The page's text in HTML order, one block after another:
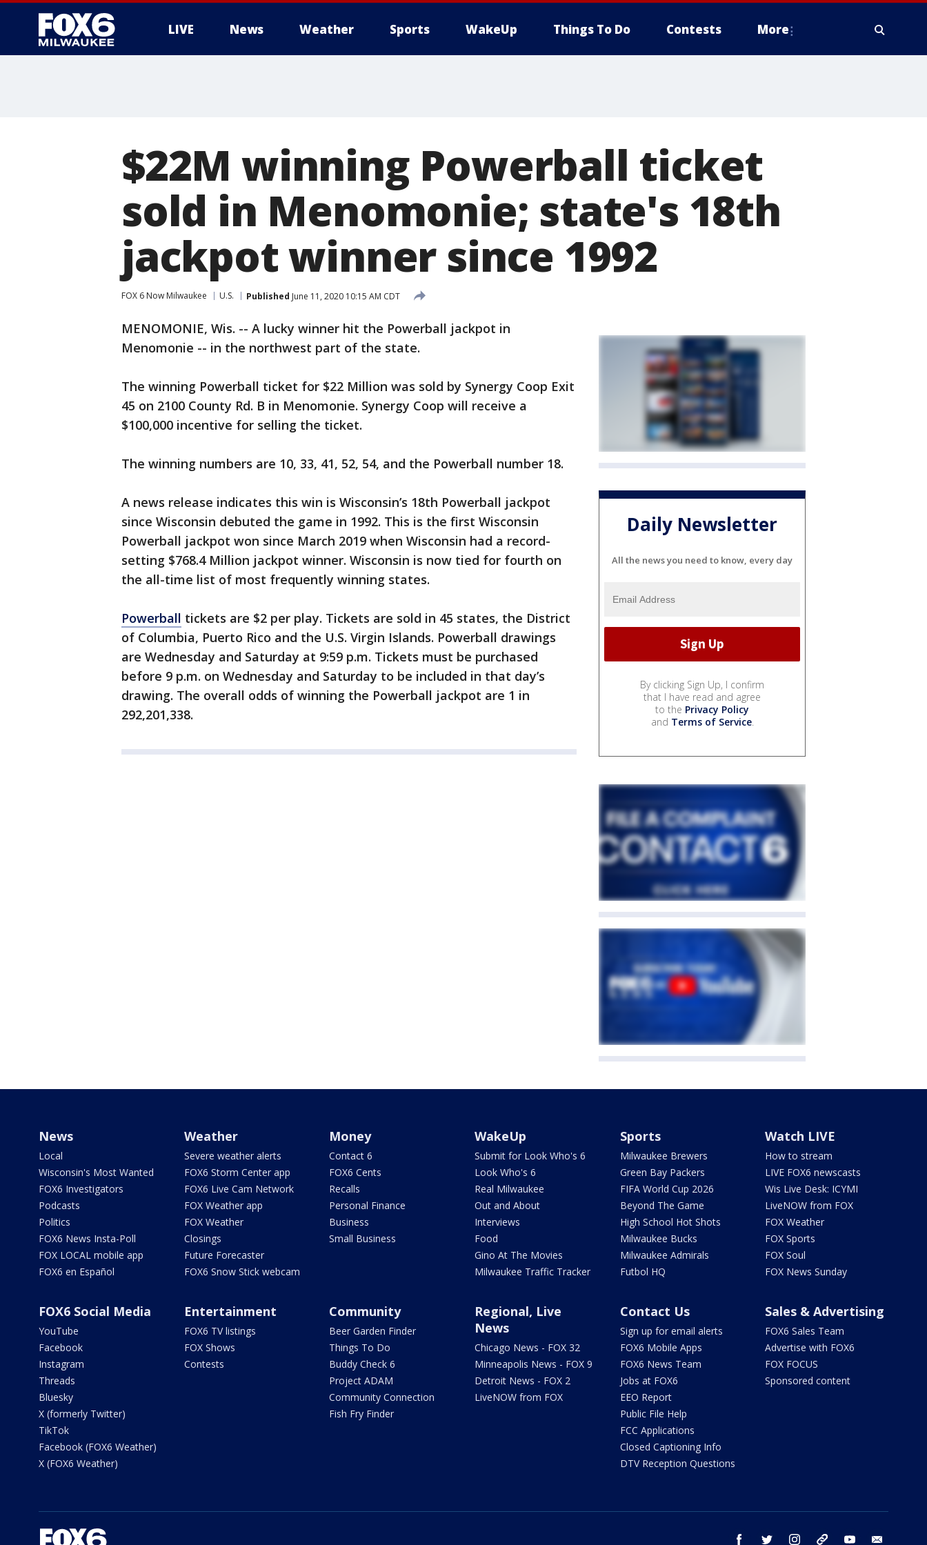
LIVE News Weather Sports WakeUp Things To Do Contests More
$22M winning Powerball ticket
sold in Menomonie; state's 18th
jackpot winner since 1992
FOX 6 Now Milwaukee U.S. Published June 11, 2020 10:15 AM CDT
MENOMONIE, Wis. -- A lucky winner hit the Powerball jackpot in
Menomonie -- in the northwest part of the state.
The winning Powerball ticket for $22 Million was sold by Synergy Coop Exit
45 on 2100 County Rd. B in Menomonie. Synergy Coop will receive a
$100,000 incentive for selling the ticket.
The winning numbers are 10, 33, 41, 52, 54, and the Powerball number 18.
A news release indicates this win is Wisconsin’s 18th Powerball jackpot
since Wisconsin debuted the game in 1992. This is the first Wisconsin
Powerball jackpot won since March 2019 when Wisconsin had a record-
setting $768.4 Million jackpot winner. Wisconsin is now tied for fourth on
the all-time list of most frequently winning states.
Powerball tickets are $2 per play. Tickets are sold in 45 states, the District
of Columbia, Puerto Rico and the U.S. Virgin Islands. Powerball drawings
are Wednesday and Saturday at 9:59 p.m. Tickets must be purchased
before 9 p.m. on Wednesday and Saturday to be included in that day’s
drawing. The overall odds of winning the Powerball jackpot are 1 in
292,201,338.
Daily Newsletter
All the news you need to know, every day
By clicking Sign Up, I confirm
that I have read and agree
to the Privacy Policy
and Terms of Service.
News
Local
Wisconsin's Most Wanted
FOX6 Investigators
Podcasts
Politics
FOX6 News Insta-Poll
FOX LOCAL mobile app
FOX6 en Español
Weather
Severe weather alerts
FOX6 Storm Center app
FOX6 Live Cam Network
FOX Weather app
FOX Weather
Closings
Future Forecaster
FOX6 Snow Stick webcam
Money
Contact 6
FOX6 Cents
Recalls
Personal Finance
Business
Small Business
WakeUp
Submit for Look Who's 6
Look Who's 6
Real Milwaukee
Out and About
Interviews
Food
Gino At The Movies
Milwaukee Traffic Tracker
Sports
Milwaukee Brewers
Green Bay Packers
FIFA World Cup 2026
Beyond The Game
High School Hot Shots
Milwaukee Bucks
Milwaukee Admirals
Futbol HQ
Watch LIVE
How to stream
LIVE FOX6 newscasts
Wis Live Desk: ICYMI
LiveNOW from FOX
FOX Weather
FOX Sports
FOX Soul
FOX News Sunday
FOX6 Social Media
YouTube
Facebook
Instagram
Threads
Bluesky
X (formerly Twitter)
TikTok
Facebook (FOX6 Weather)
X (FOX6 Weather)
Entertainment
FOX6 TV listings
FOX Shows
Contests
Community
Beer Garden Finder
Things To Do
Buddy Check 6
Project ADAM
Community Connection
Fish Fry Finder
Regional, Live
News
Chicago News - FOX 32
Minneapolis News - FOX 9
Detroit News - FOX 2
LiveNOW from FOX
Contact Us
Sign up for email alerts
FOX6 Mobile Apps
FOX6 News Team
Jobs at FOX6
EEO Report
Public File Help
FCC Applications
Closed Captioning Info
DTV Reception Questions
Sales & Advertising
FOX6 Sales Team
Advertise with FOX6
FOX FOCUS
Sponsored content
facebook twitter instagram threads youtube